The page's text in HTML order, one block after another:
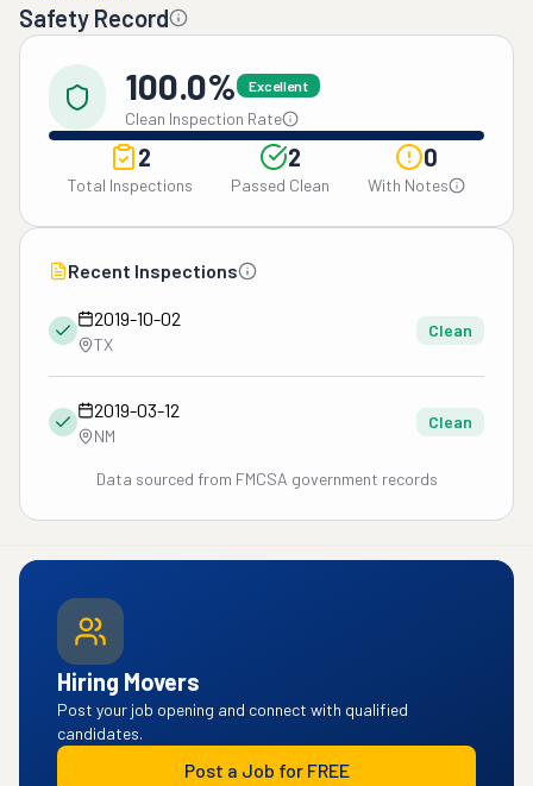
Safety Record
100.0% Excellent
Clean Inspection Rate
2
Total Inspections
2
Passed Clean
0
With Notes
Recent Inspections
2019-10-02
TX
Clean
2019-03-12
NM
Clean
Data sourced from FMCSA government records
Hiring Movers
Post your job opening and connect with qualified
candidates.
Post a Job for FREE